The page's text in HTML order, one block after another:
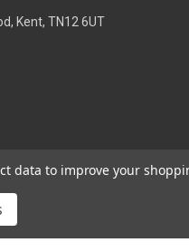
Kent, TN12 6UT
data to improve your